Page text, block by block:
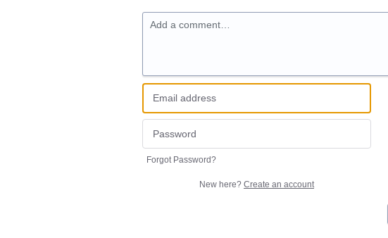
Add a comment…
Forgot Password?
New here? Create an account